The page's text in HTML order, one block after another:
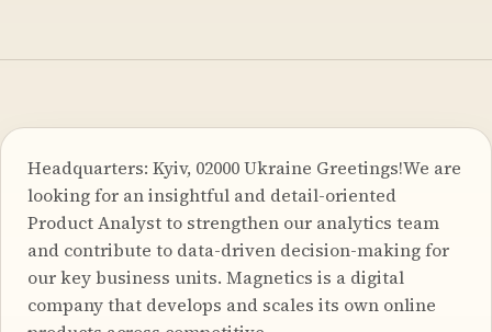
Headquarters: Kyiv, 02000 Ukraine Greetings!We are
looking for an insightful and detail-oriented
Product Analyst to strengthen our analytics team
and contribute to data-driven decision-making for
our key business units. Magnetics is a digital
company that develops and scales its own online